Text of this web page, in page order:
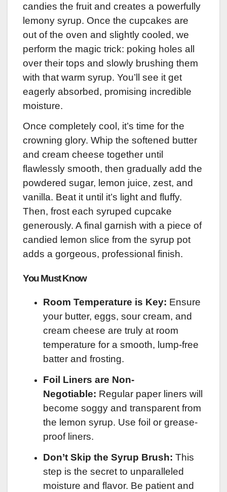
candies the fruit and creates a powerfully
lemony syrup. Once the cupcakes are
out of the oven and slightly cooled, we
perform the magic trick: poking holes all
over their tops and slowly brushing them
with that warm syrup. You’ll see it get
eagerly absorbed, promising incredible
moisture.
Once completely cool, it’s time for the
crowning glory. Whip the softened butter
and cream cheese together until
flawlessly smooth, then gradually add the
powdered sugar, lemon juice, zest, and
vanilla. Beat it until it’s light and fluffy.
Then, frost each syruped cupcake
generously. A final garnish with a piece of
candied lemon slice from the syrup pot
adds a gorgeous, professional finish.
You Must Know
Room Temperature is Key: Ensure
your butter, eggs, sour cream, and
cream cheese are truly at room
temperature for a smooth, lump-free
batter and frosting.
Foil Liners are Non-
Negotiable: Regular paper liners will
become soggy and transparent from
the lemon syrup. Use foil or grease-
proof liners.
Don’t Skip the Syrup Brush: This
step is the secret to unparalleled
moisture and flavor. Be patient and